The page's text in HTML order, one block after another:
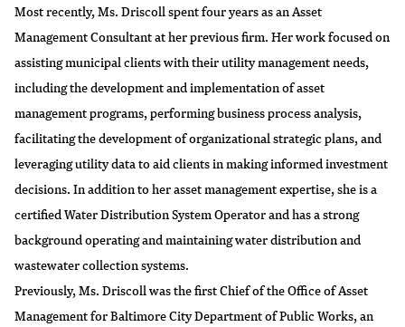
Most recently, Ms. Driscoll spent four years as an Asset
Management Consultant at her previous firm. Her work focused on
assisting municipal clients with their utility management needs,
including the development and implementation of asset
management programs, performing business process analysis,
facilitating the development of organizational strategic plans, and
leveraging utility data to aid clients in making informed investment
decisions. In addition to her asset management expertise, she is a
certified Water Distribution System Operator and has a strong
background operating and maintaining water distribution and
wastewater collection systems.
Previously, Ms. Driscoll was the first Chief of the Office of Asset
Management for Baltimore City Department of Public Works, an